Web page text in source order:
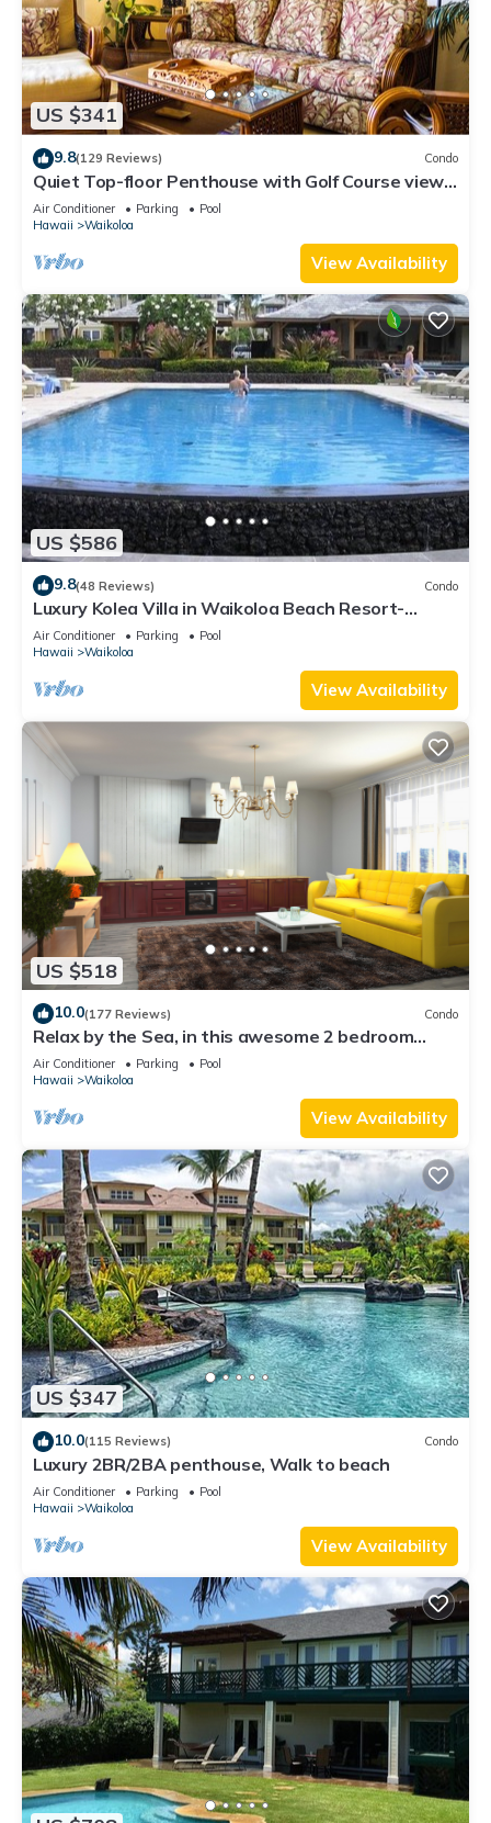
US $341
9.8(129 Reviews) Condo
Quiet Top-floor Penthouse with Golf Course views,
2BR/2BA+Loft, Sleeps 6
Air Conditioner Parking
Pool
Hawaii
Waikoloa
View Availability
US $586
9.8(48 Reviews) Condo
Luxury Kolea Villa in Waikoloa Beach Resort-
Oceanfront Development
Air Conditioner Parking
Pool
Hawaii
Waikoloa
View Availability
US $518
10.0(177 Reviews) Condo
Relax by the Sea, in this awesome 2 bedroom
Condo
Air Conditioner Parking
Pool
Hawaii
Waikoloa
View Availability
US $347
10.0(115 Reviews) Condo
Luxury 2BR/2BA penthouse, Walk to beach
Air Conditioner Parking
Pool
Hawaii
Waikoloa
View Availability